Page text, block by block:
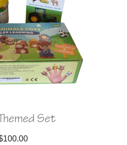
Set
100.00